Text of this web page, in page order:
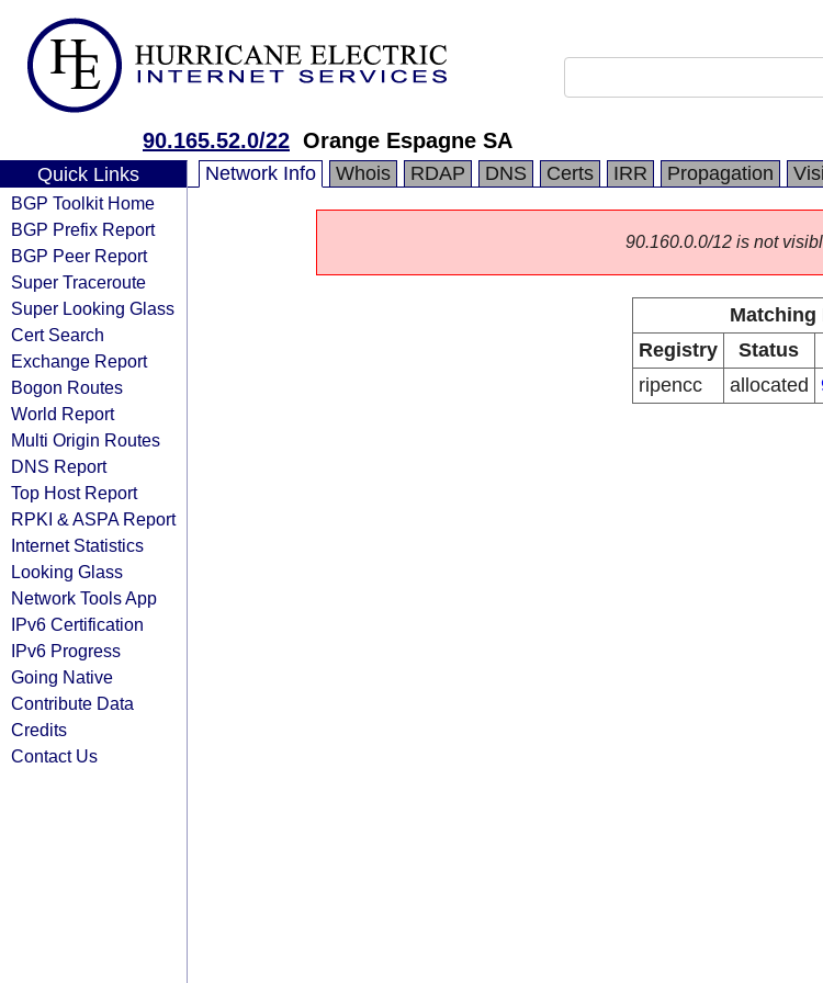
90.165.52.0/22 Orange Espagne SA
Quick Links
BGP Toolkit Home
BGP Prefix Report
BGP Peer Report
Super Traceroute
Super Looking Glass
Cert Search
Exchange Report
Bogon Routes
World Report
Multi Origin Routes
DNS Report
Top Host Report
RPKI & ASPA Report
Internet Statistics
Looking Glass
Network Tools App
IPv6 Certification
IPv6 Progress
Going Native
Contribute Data
Credits
Contact Us
Network Info Whois RDAP DNS Certs IRR Propagation
90.160.0.0/12 is not
Matching
Registry
Status
ripencc
allocated